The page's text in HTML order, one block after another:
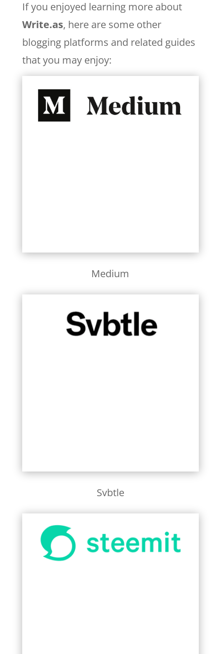
If you enjoyed learning more about
Write.as, here are some other
blogging platforms and related guides
that you may enjoy:
Medium
Svbtle